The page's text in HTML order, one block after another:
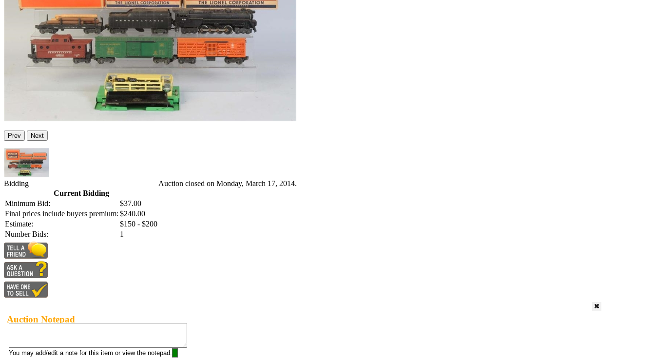
Prev Next
Bidding
Current Bidding
Minimum Bid:
$37.00
Final prices include buyers premium: $240.00
Estimate:
$150 - $200
Number Bids:
1
Auction closed on Monday, March 17, 2014.
Auction Notepad
You may add/edit a note for this item or view the notepad: